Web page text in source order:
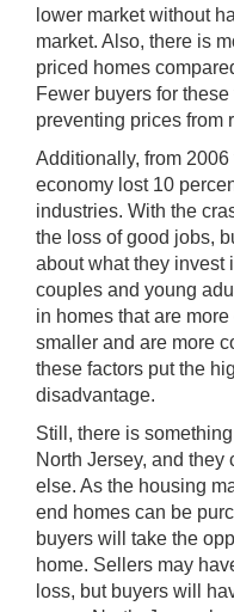
lower market without
market. Also, there is
priced homes
Fewer buyers for
preventing prices from
Additionally, from
economy lost 10
industries. With the
the loss of good jobs,
about what they invest
couples and young
in homes that are
smaller and are more
these factors put the
disadvantage.
Still, there is
North Jersey, and they
else. As the housing
end homes can be
buyers will take the
home. Sellers may
loss, but buyers will